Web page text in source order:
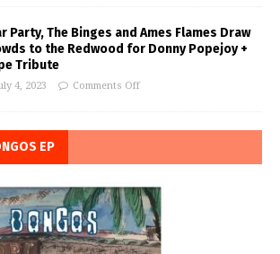
Party, The Binges and Ames Flames Draw
to the Redwood for Donny Popejoy +
Tribute
4, 2023 Comments Off
EP